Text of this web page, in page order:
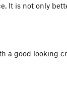
It is not only
a good looking